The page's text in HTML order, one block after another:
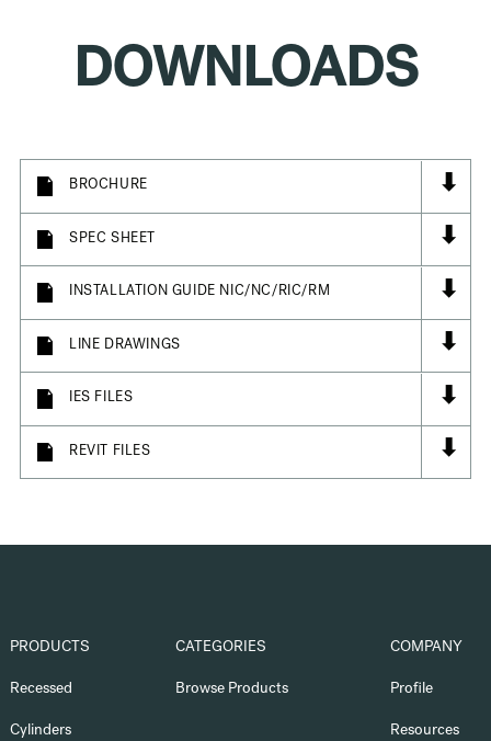
DOWNLOADS
BROCHURE ⬇
SPEC SHEET ⬇
INSTALLATION GUIDE NIC/NC/RIC/RM ⬇
LINE DRAWINGS ⬇
IES FILES ⬇
REVIT FILES ⬇
PRODUCTS
Recessed
Cylinders
CATEGORIES
Browse Products
COMPANY
Profile
Resources